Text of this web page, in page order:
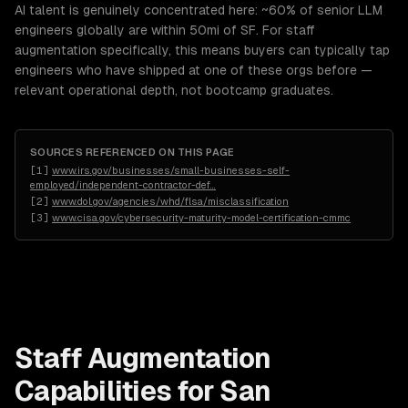
AI talent is genuinely concentrated here: ~60% of senior LLM
engineers globally are within 50mi of SF. For staff
augmentation specifically, this means buyers can typically tap
engineers who have shipped at one of these orgs before —
relevant operational depth, not bootcamp graduates.
SOURCES REFERENCED ON THIS PAGE
[1 ] www.irs.gov/businesses/small-businesses-self-
employed/independent-contractor-def
[2] www.dol.gov/agencies/whd/flsa/misclassification
[3] www.cisa.gov/cybersecurity-maturity-model-certification-cmmc
Staff Augmentation
Capabilities for San